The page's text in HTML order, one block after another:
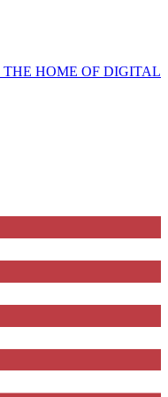
THE HOME OF DIGITAL